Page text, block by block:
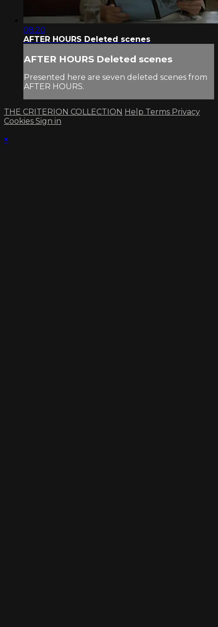
08:20
AFTER HOURS Deleted scenes
AFTER HOURS Deleted scenes
Presented here are seven deleted scenes from
AFTER HOURS.
THE CRITERION COLLECTION Help Terms Privacy
Cookies Sign in
×